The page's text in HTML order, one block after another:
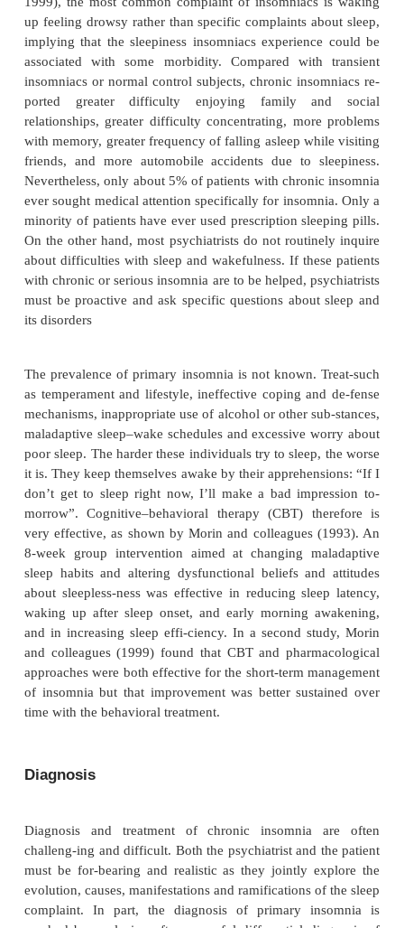
idiopathic insomnia, with a child-hood onset
course.
The etiology of primary insomnia is unclear, but
dependent more on the factors that perpetuate it
that precipitated it. In general surveys of the
somnia in the population, about one in three
“in-somnia” during the previous year, about
described it as “serious”, and about one in
“chronic” (Ancoli-Israel and Roth, 1999).
insomnia are higher in women than in men, in the
in the young, and in the lower than in
socioeconomic classes. In a survey conducted by
1999), the most common complaint of
up feeling drowsy rather than specific complaints
implying that the sleepiness insomniacs
associated with some morbidity. Compared
insomniacs or normal control subjects, chronic
ported greater difficulty enjoying family
relationships, greater difficulty concentrating,
with memory, greater frequency of falling asleep
friends, and more automobile accidents due to
Nevertheless, only about 5% of patients with
ever sought medical attention specifically for
minority of patients have ever used prescription
On the other hand, most psychiatrists do not
about difficulties with sleep and wakefulness. If
its disorders
The prevalence of primary insomnia is not known.
as temperament and lifestyle, ineffective coping
mechanisms, inappropriate use of alcohol or other
maladaptive sleep–wake schedules and excessive